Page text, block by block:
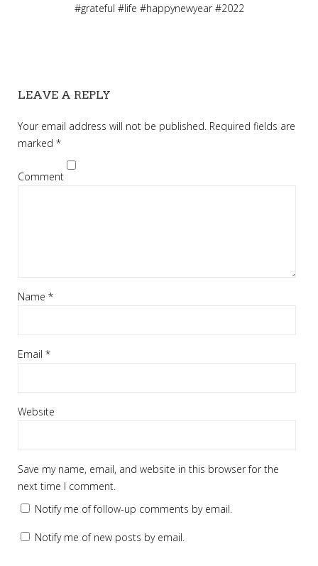
#grateful #life #happynewyear #2022
LEAVE A REPLY
Your email address will not be published. Required fields are
marked *
Comment
Name *
Email *
Website
Save my name, email, and website in this browser for the
next time I comment.
Notify me of follow-up comments by email.
Notify me of new posts by email.